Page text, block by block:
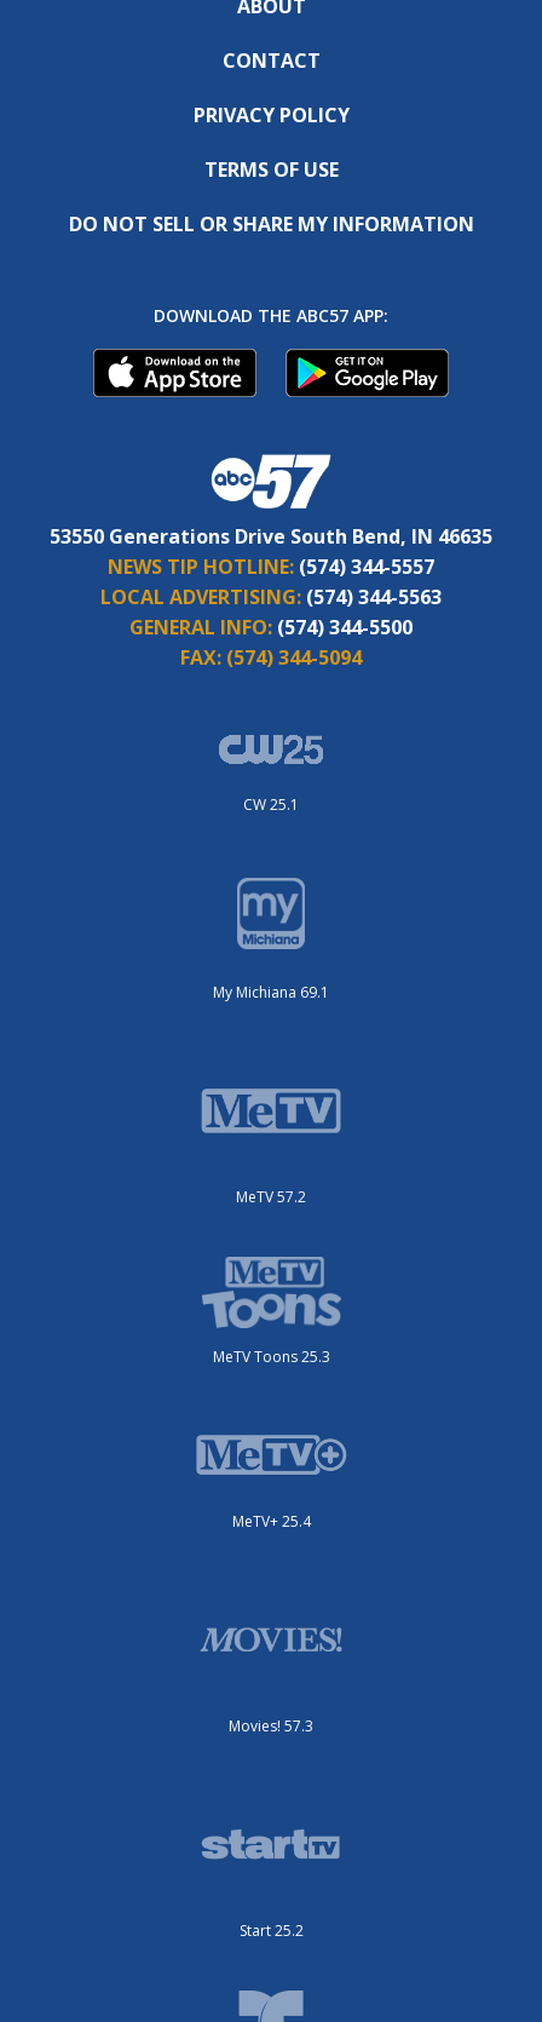
ABOUT
CONTACT
PRIVACY POLICY
TERMS OF USE
DO NOT SELL OR SHARE MY INFORMATION
DOWNLOAD THE ABC57 APP:
53550 Generations Drive South Bend, IN 46635
NEWS TIP HOTLINE: (574) 344-5557
LOCAL ADVERTISING: (574) 344-5563
GENERAL INFO: (574) 344-5500
FAX: (574) 344-5094
CW 25.1
My Michiana 69.1
MeTV 57.2
MeTV Toons 25.3
MeTV+ 25.4
Movies! 57.3
Start 25.2